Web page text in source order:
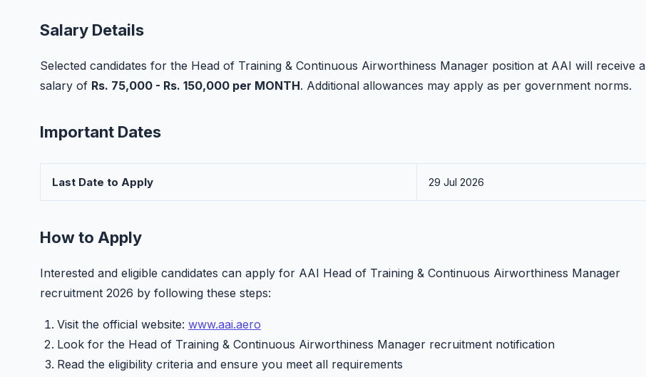
Salary Details
Selected candidates for the Head of Training & Continuous Airworthiness Manager position at AAI will receive a
salary of Rs. 75,000 - Rs. 150,000 per MONTH. Additional allowances may apply as per government norms.
Important Dates
Last Date to Apply 29 Jul 2026
How to Apply
Interested and eligible candidates can apply for AAI Head of Training & Continuous Airworthiness Manager
recruitment 2026 by following these steps:
Visit the official website: www.aai.aero
Look for the Head of Training & Continuous Airworthiness Manager recruitment notification
Read the eligibility criteria and ensure you meet all requirements